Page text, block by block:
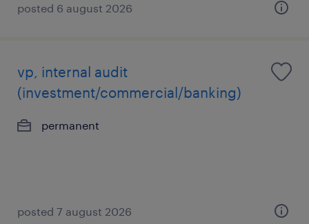
posted 6 august 2026
vp, internal audit
(investment/commercial/banking)
permanent
posted 7 august 2026